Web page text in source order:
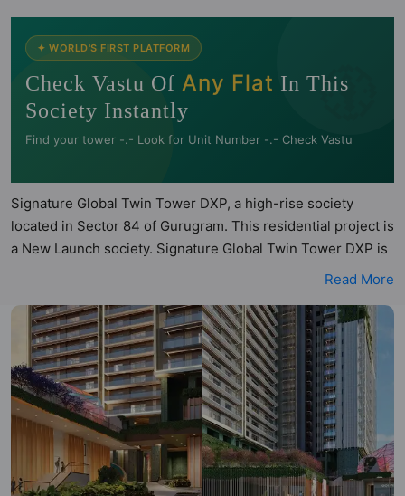
🧭
✦ WORLD'S FIRST PLATFORM
Check Vastu Of Any Flat In This
Society Instantly
Find your tower -.- Look for Unit Number -.- Check Vastu
Signature Global Twin Tower DXP, a high-rise society
located in Sector 84 of Gurugram. This residential project is
a New Launch society. Signature Global Twin Tower DXP is
a RERA registered project with the following RERA numbers
Signature Global Twin Tower DXP is spread across 4.68
acres of land. It has 2 towers and total of 360 units. This
society has apartments in 3BHK, 3.4BHK and 4.5BHK
configurations. Signature Global Twin Tower DXP has 3
types of Vastu compliant apartments that meets the criteria
set by Hunt Vastu Homes. It makes it a total possibility of
135 Vastu compliant apartments that follow better Vastu
principles than the other apartment in the society. 3BHK,
Read More